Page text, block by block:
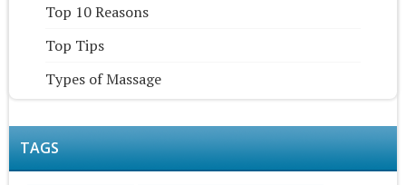
Top 10 Reasons
Top Tips
Types of Massage
TAGS